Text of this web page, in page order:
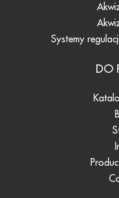
Systemy
DO